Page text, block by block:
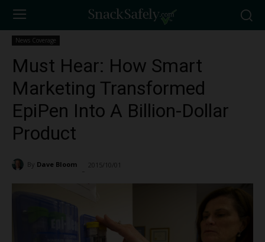
News Coverage
Must Hear: How Smart
Marketing Transformed
EpiPen Into A Billion-Dollar
Product
By Dave Bloom 2015/10/01